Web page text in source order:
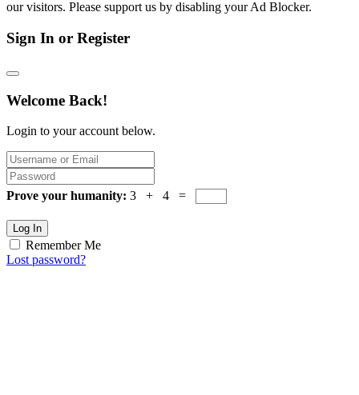
our visitors. Please support us by disabling your Ad Blocker.
Sign In or Register
Welcome Back!
Login to your account below.
Prove your humanity: 3 + 4 =
Log In
Remember Me
Lost password?